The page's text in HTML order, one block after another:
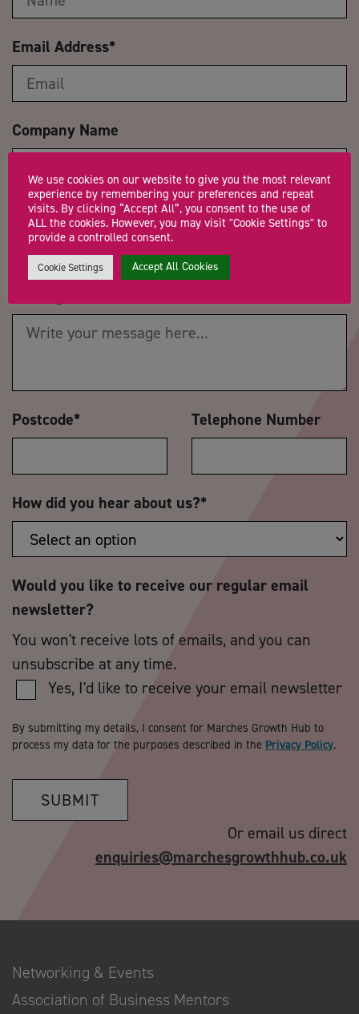
Email Address*
Company Name
Trading Status
Postcode* Telephone Number
How did you hear about us?*
Would you like to receive our regular email
newsletter?
You won't receive lots of emails, and you can
unsubscribe at any time.
Yes, I'd like to receive your email newsletter
By submitting my details, I consent for Marches Growth Hub to
process my data for the purposes described in the Privacy Policy.
SUBMIT
Or email us direct
enquiries@marchesgrowthhub.co.uk
Networking & Events
Association of Business Mentors
We use cookies on our website to give you the most relevant
experience by remembering your preferences and repeat
visits. By clicking “Accept All”, you consent to the use of
ALL the cookies. However, you may visit "Cookie Settings" to
provide a controlled consent.
Cookie Settings Accept All Cookies